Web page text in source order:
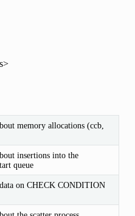
memory allocations (ccb,
insertions into the
queue
on CHECK CONDITION